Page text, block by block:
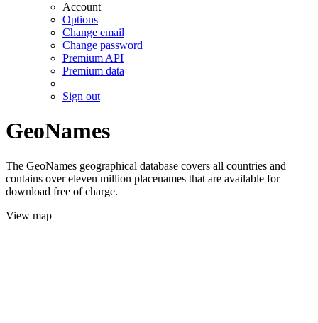
Account
Options
Change email
Change password
Premium API
Premium data
Sign out
GeoNames
The GeoNames geographical database covers all countries and
contains over eleven million placenames that are available for
download free of charge.
View map